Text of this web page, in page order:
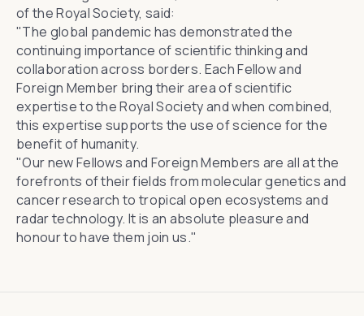
of the Royal Society, said:
"The global pandemic has demonstrated the
continuing importance of scientific thinking and
collaboration across borders. Each Fellow and
Foreign Member bring their area of scientific
expertise to the Royal Society and when combined,
this expertise supports the use of science for the
benefit of humanity.
"Our new Fellows and Foreign Members are all at the
forefronts of their fields from molecular genetics and
cancer research to tropical open ecosystems and
radar technology. It is an absolute pleasure and
honour to have them join us."